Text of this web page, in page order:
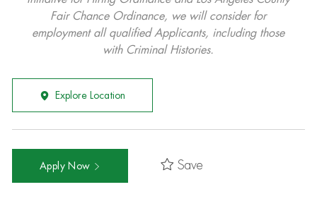
Fair Chance Ordinance, we will consider for
employment all qualified Applicants, including those
with Criminal Histories.
Explore Location
Apply Now Save